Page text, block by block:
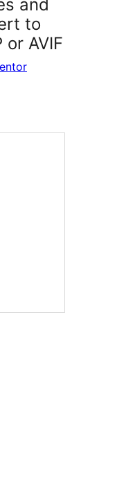
and
to
or AVIF